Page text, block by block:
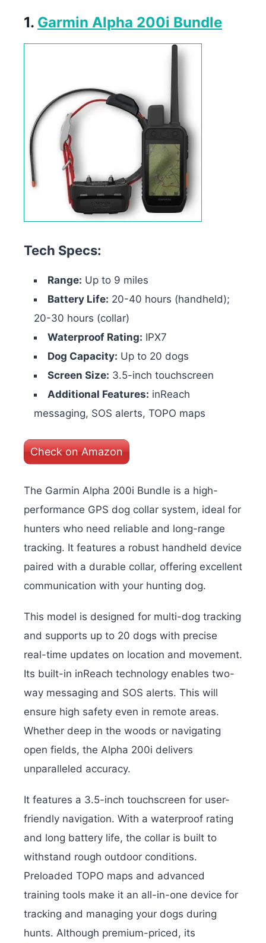
1. Garmin Alpha 200i Bundle
Tech Specs:
Range: Up to 9 miles
Battery Life: 20-40 hours (handheld);
20-30 hours (collar)
Waterproof Rating: IPX7
Dog Capacity: Up to 20 dogs
Screen Size: 3.5-inch touchscreen
Additional Features: inReach
messaging, SOS alerts, TOPO maps
Check on Amazon
The Garmin Alpha 200i Bundle is a high-
performance GPS dog collar system, ideal for
hunters who need reliable and long-range
tracking. It features a robust handheld device
paired with a durable collar, offering excellent
communication with your hunting dog.
This model is designed for multi-dog tracking
and supports up to 20 dogs with precise
real-time updates on location and movement.
Its built-in inReach technology enables two-
way messaging and SOS alerts. This will
ensure high safety even in remote areas.
Whether deep in the woods or navigating
open fields, the Alpha 200i delivers
unparalleled accuracy.
It features a 3.5-inch touchscreen for user-
friendly navigation. With a waterproof rating
and long battery life, the collar is built to
withstand rough outdoor conditions.
Preloaded TOPO maps and advanced
training tools make it an all-in-one device for
tracking and managing your dogs during
hunts. Although premium-priced, its